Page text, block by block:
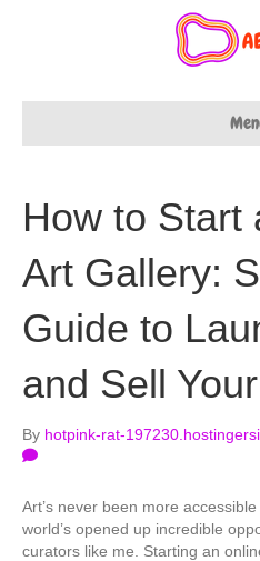
How to Start
Art Gallery:
Guide to
and Sell
By hotpink-rat-
Art’s never been more
world’s opened up incredible
curators like me. Starting an